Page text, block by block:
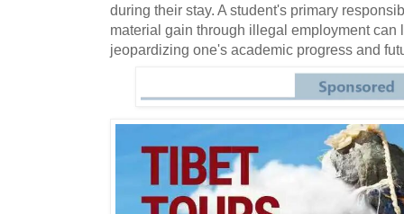
during their stay. A student's primary
material gain through illegal employment can
jeopardizing one's academic progress and